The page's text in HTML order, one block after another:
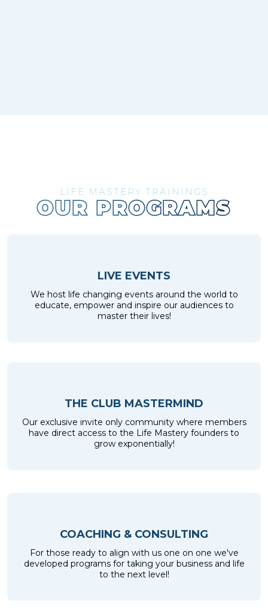
LIFE MASTERY TRAININGS
OUR PROGRAMS
LIVE EVENTS
We host life changing events around the world to
educate, empower and inspire our audiences to
master their lives!
THE CLUB MASTERMIND
Our exclusive invite only community where members
have direct access to the Life Mastery founders to
grow exponentially!
COACHING & CONSULTING
For those ready to align with us one on one we've
developed programs for taking your business and life
to the next level!